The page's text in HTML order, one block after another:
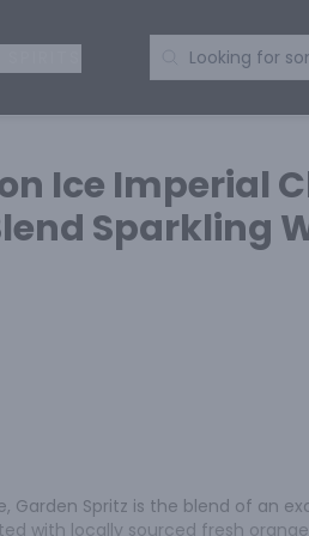
Looking for
Ice Imperial
Sparkling
Garden Spritz is the blend of an
with locally sourced fresh